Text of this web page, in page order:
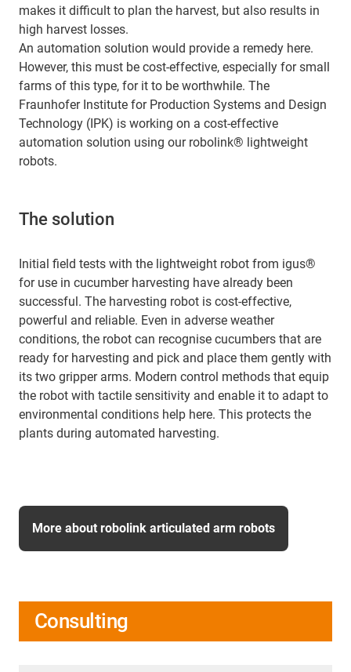
makes it difficult to plan the harvest, but also results in
high harvest losses.
An automation solution would provide a remedy here.
However, this must be cost-effective, especially for small
farms of this type, for it to be worthwhile. The
Fraunhofer Institute for Production Systems and Design
Technology (IPK) is working on a cost-effective
automation solution using our robolink® lightweight
robots.
The solution
Initial field tests with the lightweight robot from igus®
for use in cucumber harvesting have already been
successful. The harvesting robot is cost-effective,
powerful and reliable. Even in adverse weather
conditions, the robot can recognise cucumbers that are
ready for harvesting and pick and place them gently with
its two gripper arms. Modern control methods that equip
the robot with tactile sensitivity and enable it to adapt to
environmental conditions help here. This protects the
plants during automated harvesting.
More about robolink articulated arm robots
Consulting